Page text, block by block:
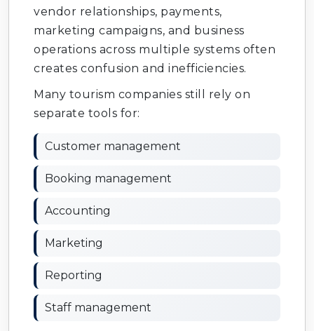
vendor relationships, payments,
marketing campaigns, and business
operations across multiple systems often
creates confusion and inefficiencies.
Many tourism companies still rely on
separate tools for:
Customer management
Booking management
Accounting
Marketing
Reporting
Staff management